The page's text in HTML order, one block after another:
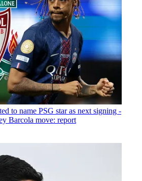
to name PSG star as next signing -
Barcola move: report